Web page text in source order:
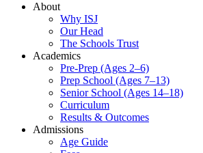
About
Why ISJ
Our Head
The Schools Trust
Academics
Pre-Prep (Ages 2–6)
Prep School (Ages 7–13)
Senior School (Ages 14–18)
Curriculum
Results & Outcomes
Admissions
Age Guide